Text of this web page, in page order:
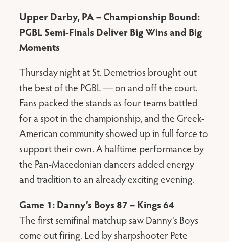
Upper Darby, PA – Championship Bound:
PGBL Semi-Finals Deliver Big Wins and Big
Moments
Thursday night at St. Demetrios brought out
the best of the PGBL — on and off the court.
Fans packed the stands as four teams battled
for a spot in the championship, and the Greek-
American community showed up in full force to
support their own. A halftime performance by
the Pan-Macedonian dancers added energy
and tradition to an already exciting evening.
Game 1: Danny’s Boys 87 – Kings 64
The first semifinal matchup saw Danny’s Boys
come out firing. Led by sharpshooter Pete